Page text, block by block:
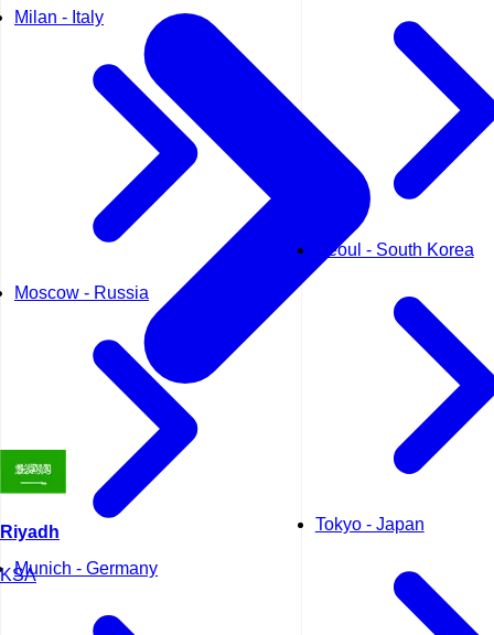
Milan - Italy
Moscow - Russia
Munich - Germany
Seoul - South Korea
Tokyo - Japan
Riyadh
KSA